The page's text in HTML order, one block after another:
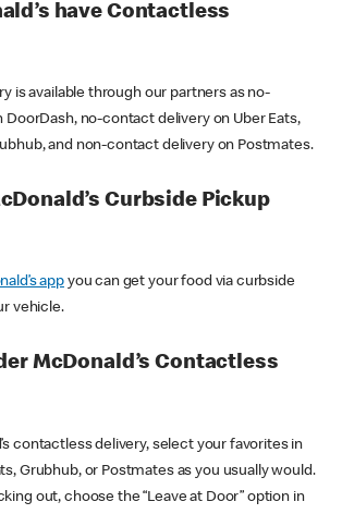
have Contactless
is available through our partners as no-
no-contact delivery on Uber Eats,
and non-contact delivery on Postmates.
Curbside Pickup
appyou can get your food via curbside
vehicle.
McDonald’s Contactless
contactless delivery, select your favorites in
Grubhub, or Postmates as you usually would.
out, choose the “Leave at Door” option in